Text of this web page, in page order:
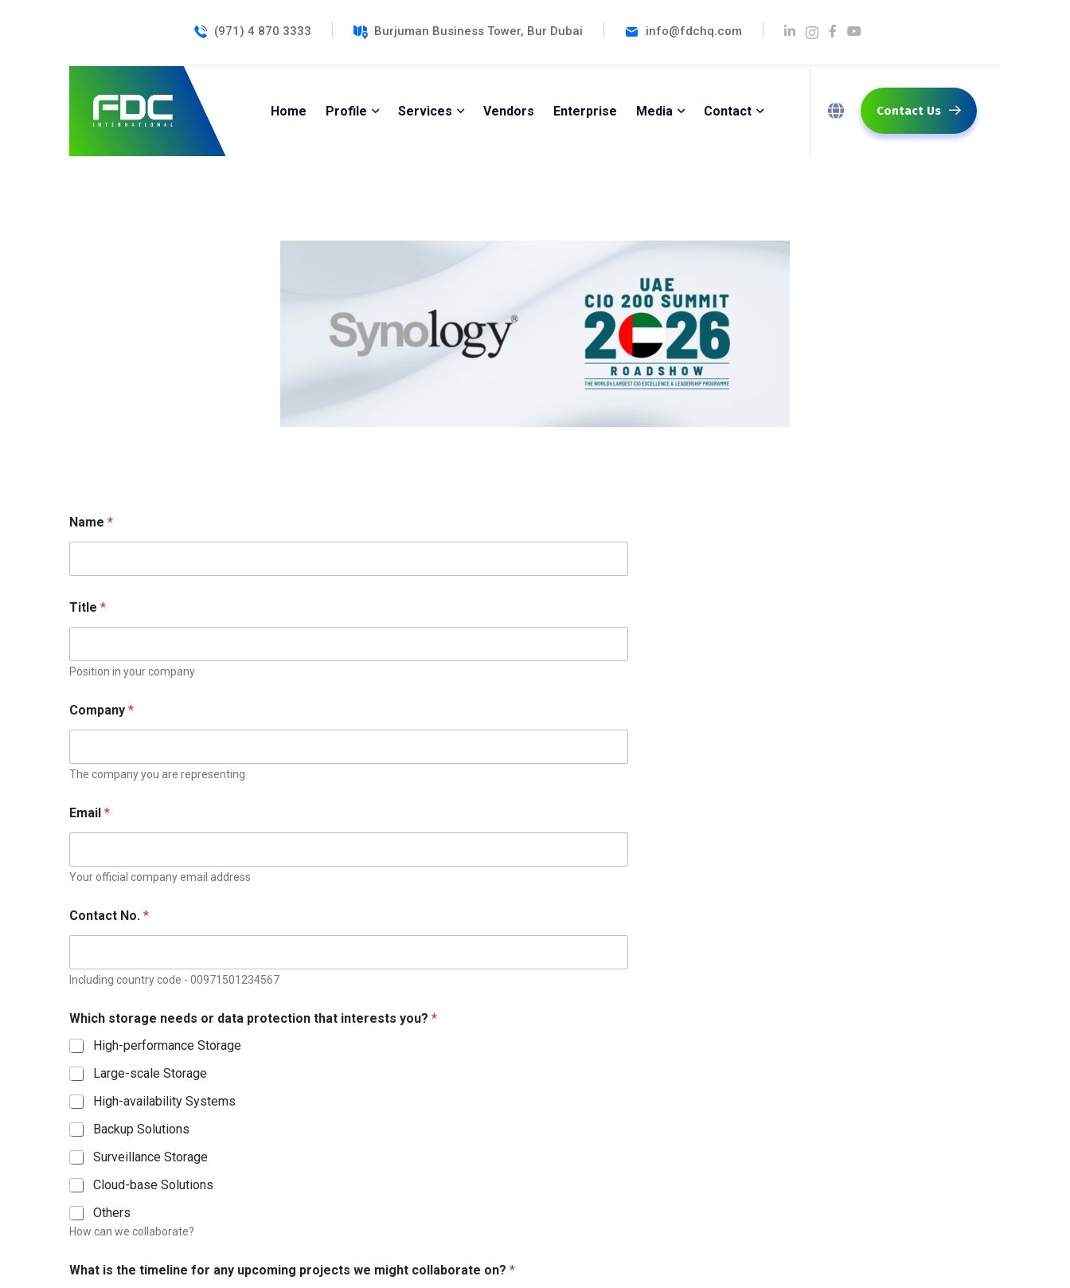
(971) 4 870 3333 Burjuman Business Tower, Bur Dubai info@fdchq.com
Home Profile Services Vendors Enterprise Media Contact Contact Us
Name *
Title *
Position in your company
Company *
The company you are representing
Email *
Your official company email address
t
o
a
g
C
o
n
t
a
c
t
Contact No. *
Including country code - 00971501234567
Which storage needs or data protection that interests you? *
High-performance Storage
Large-scale Storage
High-availability Systems
Backup Solutions
Surveillance Storage
Cloud-base Solutions
Others
How can we collaborate?
What is the timeline for any upcoming projects we might collaborate on? *